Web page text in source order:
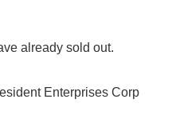
already sold out.
Enterprises Corp